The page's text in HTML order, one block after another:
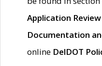
Application
Documentation
online DelDOT